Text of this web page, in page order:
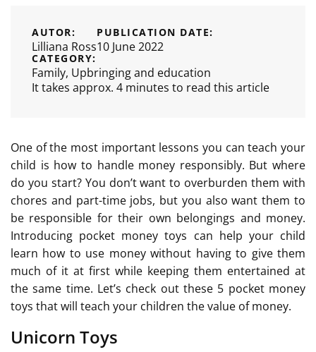
AUTOR:
Lilliana Ross
PUBLICATION DATE:
10 June 2022
CATEGORY:
Family, Upbringing and education
It takes approx. 4 minutes to read this article
One of the most important lessons you can teach your
child is how to handle money responsibly. But where
do you start? You don’t want to overburden them with
chores and part-time jobs, but you also want them to
be responsible for their own belongings and money.
Introducing pocket money toys can help your child
learn how to use money without having to give them
much of it at first while keeping them entertained at
the same time. Let’s check out these 5 pocket money
toys that will teach your children the value of money.
Unicorn Toys